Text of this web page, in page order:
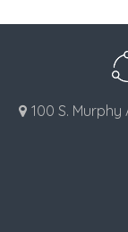
100 S. Murphy